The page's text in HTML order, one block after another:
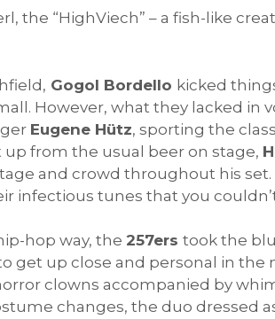
the “HighViech” – a fish-like
Gogol Bordello kicked
However, what they lacked in
Eugene Hütz, sporting the
from the usual beer on stage,
and crowd throughout his
infectious tunes that you
hop way, the 257ers took the
get up close and personal in
clowns accompanied by
changes, the duo dressed